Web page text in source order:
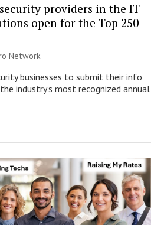
providers in the IT
open for the Top 250
Network
businesses to submit their info
industry’s most recognized annual